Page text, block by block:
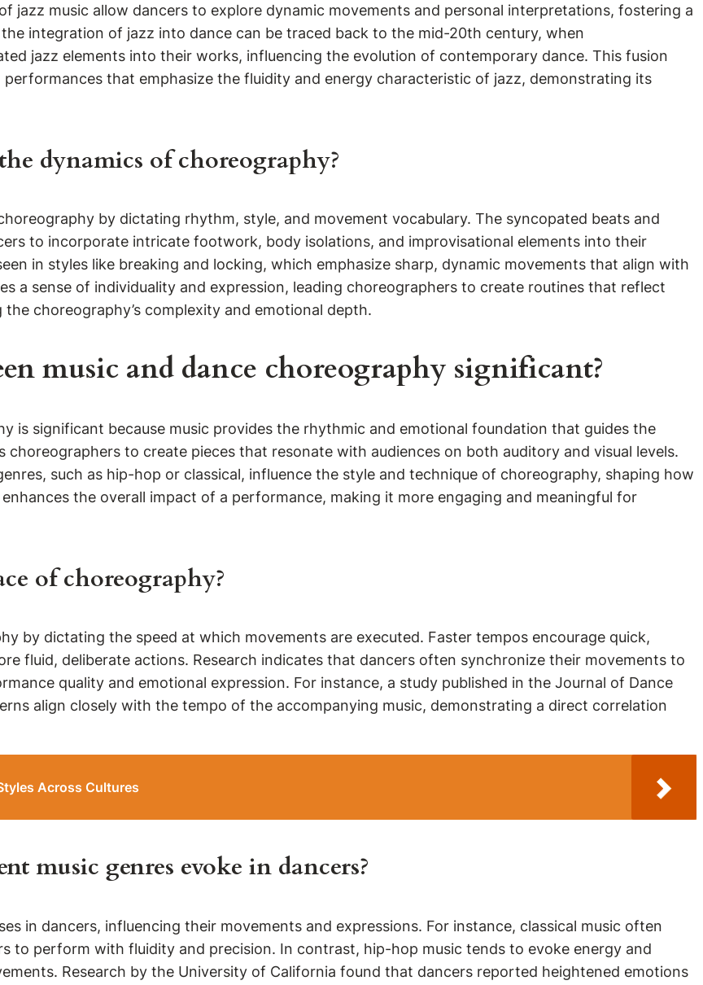
jazz music allow dancers to explore dynamic movements and personal interpretations, fostering a
integration of jazz into dance can be traced back to the mid-20th century, when
jazz elements into their works, influencing the evolution of contemporary dance. This fusion
that emphasize the fluidity and energy characteristic of jazz, demonstrating its
dynamics of choreography?
by dictating rhythm, style, and movement vocabulary. The syncopated beats and
to incorporate intricate footwork, body isolations, and improvisational elements into their
in styles like breaking and locking, which emphasize sharp, dynamic movements that align with
a sense of individuality and expression, leading choreographers to create routines that reflect
choreography’s complexity and emotional depth.
music and dance choreography significant?
is significant because music provides the rhythmic and emotional foundation that guides the
to create pieces that resonate with audiences on both auditory and visual levels.
such as hip-hop or classical, influence the style and technique of choreography, shaping how
the overall impact of a performance, making it more engaging and meaningful for
of choreography?
by dictating the speed at which movements are executed. Faster tempos encourage quick,
fluid, deliberate actions. Research indicates that dancers often synchronize their movements to
quality and emotional expression. For instance, a study published in the Journal of Dance
align closely with the tempo of the accompanying music, demonstrating a direct correlation
Across Cultures
music genres evoke in dancers?
in dancers, influencing their movements and expressions. For instance, classical music often
to perform with fluidity and precision. In contrast, hip-hop music tends to evoke energy and
Research by the University of California found that dancers reported heightened emotions